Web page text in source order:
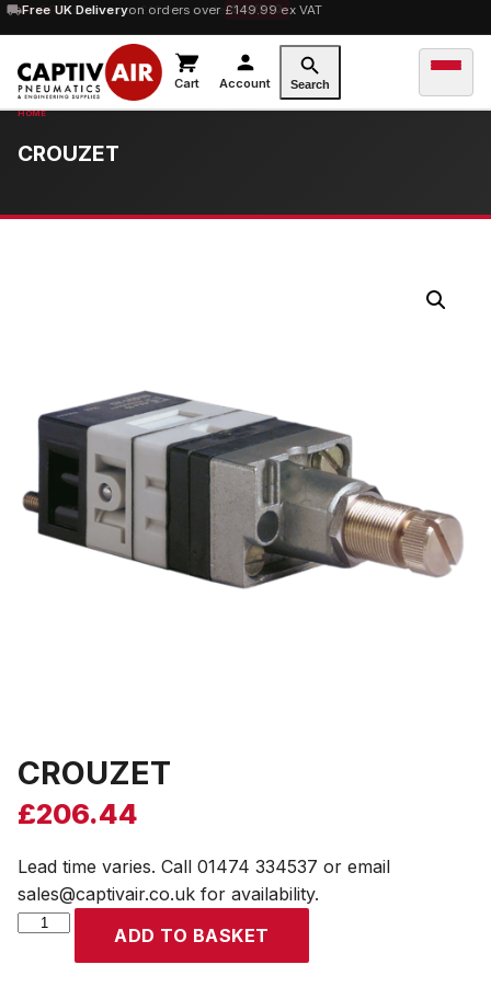
Free UK Deliveryon orders over £149.99 ex VAT
10% OFForders over £100 — code SAVE10
Cart Account Search
CROUZET
CROUZET
£206.44
Lead time varies. Call 01474 334537 or email
sales@captivair.co.uk for availability.
CROUZET
ADD TO BASKET